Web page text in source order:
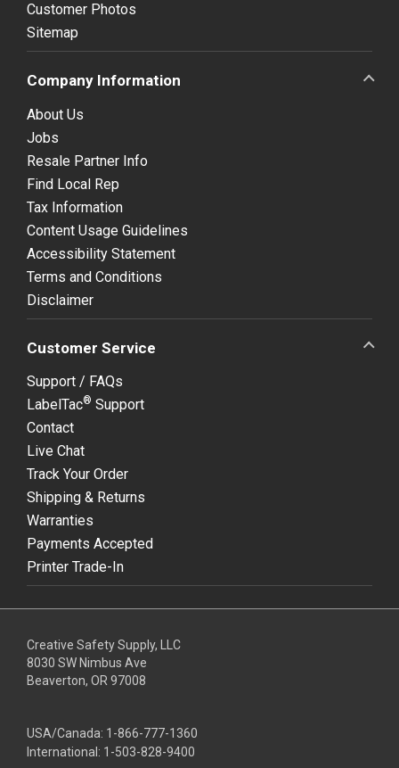
Customer Photos
Sitemap
Company Information
About Us
Jobs
Resale Partner Info
Find Local Rep
Tax Information
Content Usage Guidelines
Accessibility Statement
Terms and Conditions
Disclaimer
Customer Service
Support / FAQs
LabelTac® Support
Contact
Live Chat
Track Your Order
Shipping & Returns
Warranties
Payments Accepted
Printer Trade-In
Creative Safety Supply, LLC
8030 SW Nimbus Ave
Beaverton, OR 97008
USA/Canada: 1-866-777-1360
International: 1-503-828-9400